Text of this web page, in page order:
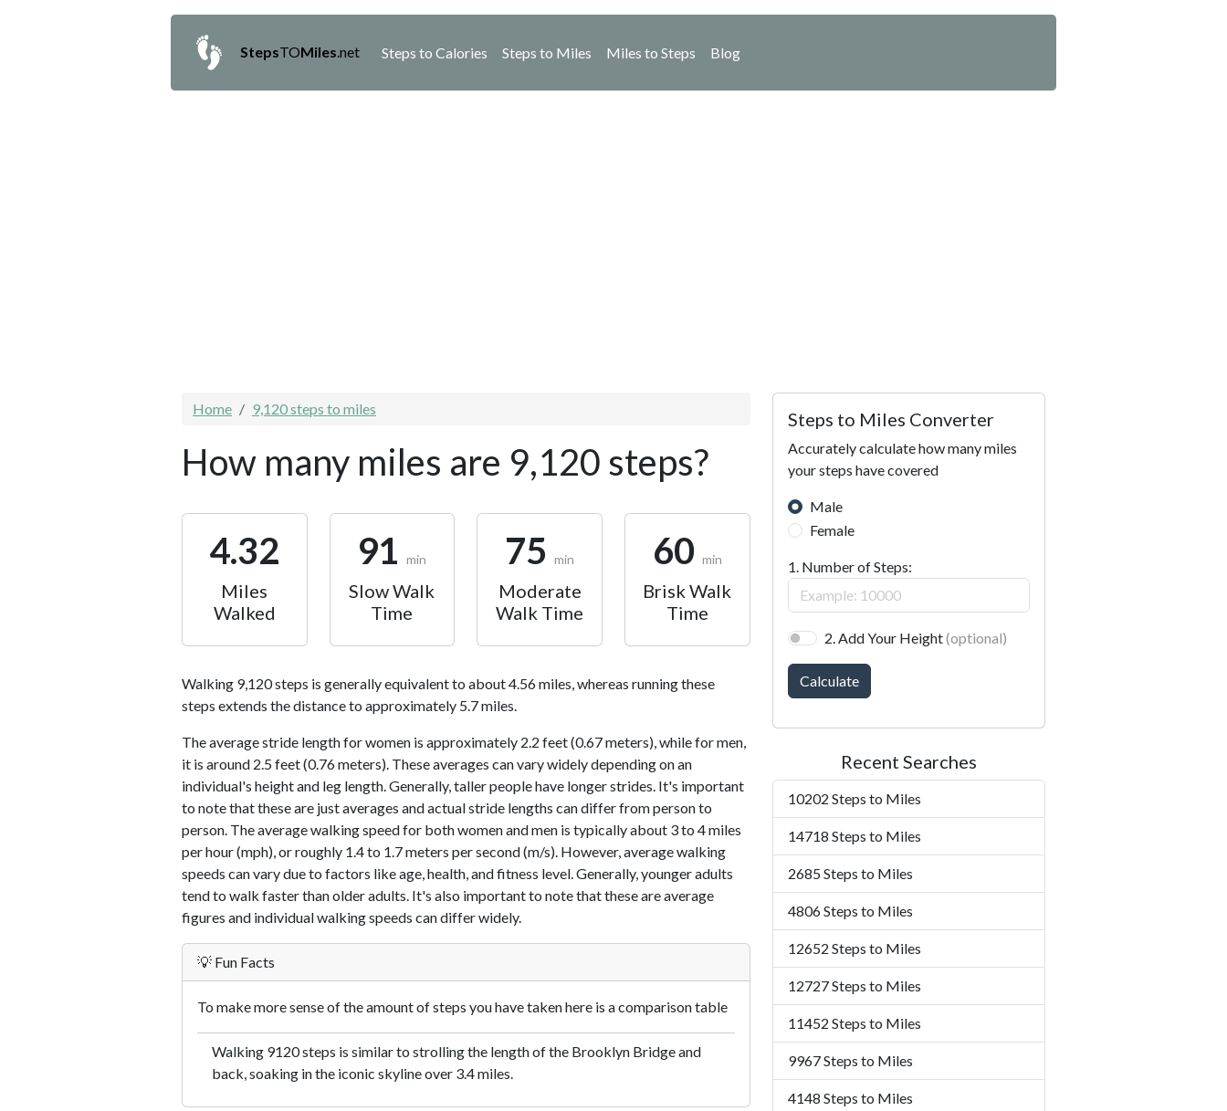
StepsTOMiles .net Steps to Calories Steps to Miles Miles to Steps Blog
Home 9,120 steps to miles
How many miles are 9,120 steps?
4.32
Miles
Walked
91 min
Slow Walk
Time
75 min
Moderate
Walk Time
60 min
Brisk Walk
Time
Walking 9,120 steps is generally equivalent to about 4.56 miles, whereas running these
steps extends the distance to approximately 5.7 miles.
The average stride length for women is approximately 2.2 feet (0.67 meters), while for men,
it is around 2.5 feet (0.76 meters). These averages can vary widely depending on an
individual's height and leg length. Generally, taller people have longer strides. It's important
to note that these are just averages and actual stride lengths can differ from person to
person. The average walking speed for both women and men is typically about 3 to 4 miles
per hour (mph), or roughly 1.4 to 1.7 meters per second (m/s). However, average walking
speeds can vary due to factors like age, health, and fitness level. Generally, younger adults
tend to walk faster than older adults. It's also important to note that these are average
figures and individual walking speeds can differ widely.
💡 Fun Facts
To make more sense of the amount of steps you have taken here is a comparison table
Walking 9120 steps is similar to strolling the length of the Brooklyn Bridge and
back, soaking in the iconic skyline over 3.4 miles.
Steps to Miles Converter
Accurately calculate how many miles
your steps have covered
Male
Female
1. Number of Steps:
2. Add Your Height(optional)
Calculate
Recent Searches
10202 Steps to Miles
14718 Steps to Miles
2685 Steps to Miles
4806 Steps to Miles
12652 Steps to Miles
12727 Steps to Miles
11452 Steps to Miles
9967 Steps to Miles
4148 Steps to Miles